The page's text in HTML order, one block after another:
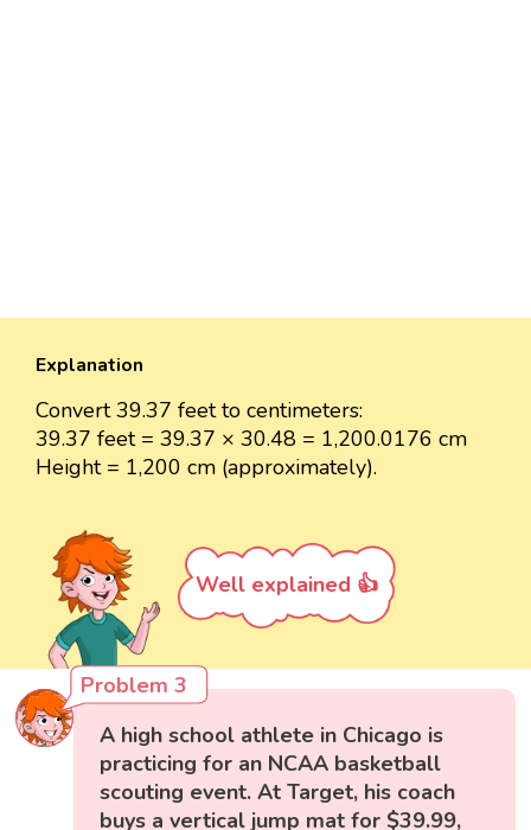
Explanation
Convert 39.37 feet to centimeters:
39.37 feet = 39.37 × 30.48 = 1,200.0176 cm
Height = 1,200 cm (approximately).
Well explained 👍
Problem 3
A high school athlete in Chicago is
practicing for an NCAA basketball
scouting event. At Target, his coach
buys a vertical jump mat for $39.99,